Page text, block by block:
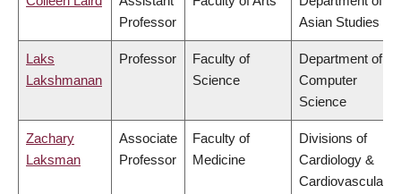
Professor
Asian Studies
Laks
Lakshmanan
Professor
Faculty of
Science
Department of
Computer
Science
Zachary
Laksman
Associate
Professor
Faculty of
Medicine
Divisions of
Cardiology &
Cardiovascular